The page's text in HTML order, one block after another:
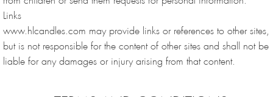
Links
www.hlcandles.com may provide links or references to other sites,
but is not responsible for the content of other sites and shall not be
liable for any damages or injury arising from that content.